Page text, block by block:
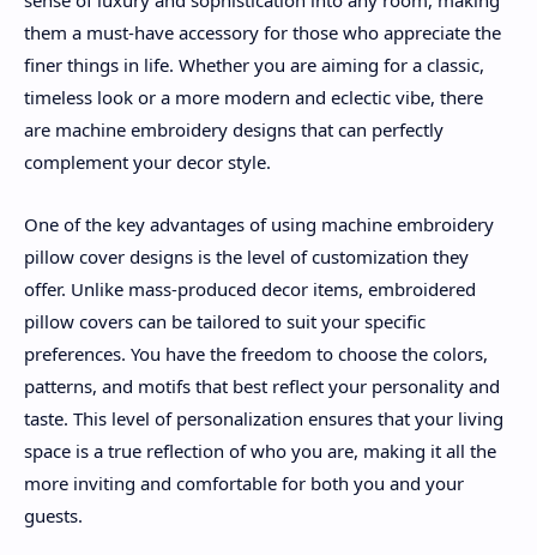
them a must-have accessory for those who appreciate the
finer things in life. Whether you are aiming for a classic,
timeless look or a more modern and eclectic vibe, there
are machine embroidery designs that can perfectly
complement your decor style.
One of the key advantages of using machine embroidery
pillow cover designs is the level of customization they
offer. Unlike mass-produced decor items, embroidered
pillow covers can be tailored to suit your specific
preferences. You have the freedom to choose the colors,
patterns, and motifs that best reflect your personality and
taste. This level of personalization ensures that your living
space is a true reflection of who you are, making it all the
more inviting and comfortable for both you and your
guests.